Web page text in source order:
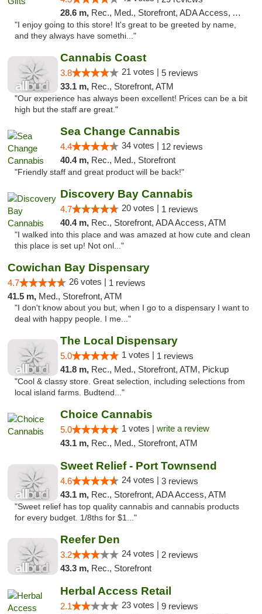
28.6 m, Rec., Med., Storefront, ADA Access, ATM
"I enjoy going to this store! It's great to be greeted by name,
and they always have somethi..."
Cannabis Coast
3.8 21 votes | 5 reviews
33.1 m, Rec., Storefront, ATM
"Our experience has always been excellent! Prices can be a bit
high but the staff are great."
Sea Change Cannabis
4.4 34 votes | 12 reviews
40.4 m, Rec., Med., Storefront
"Friendly staff and great product will be back!"
Discovery Bay Cannabis
4.7 20 votes | 1 reviews
40.4 m, Rec., Storefront, ADA Access, ATM
"I walked into this place and was amazed at how cute and clean
this place is set up! Not onl..."
Cowichan Bay Dispensary
4.7 26 votes | 1 reviews
41.5 m, Med., Storefront, ATM
"I don't know about you but, when I go to a dispensary I want to
deal with happy people. I me..."
The Local Dispensary
5.0 1 votes | 1 reviews
41.8 m, Rec., Med., Storefront, ATM, Pickup
"Cool & classy store. Great selection, including selections from
local island farms. Budtend..."
Choice Cannabis
5.0 1 votes | write a review
43.1 m, Rec., Med., Storefront, ATM
Sweet Relief - Port Townsend
4.6 24 votes | 3 reviews
43.1 m, Rec., Storefront, ADA Access, ATM
"Sweet relief has top quality cannabis and cannabis products
for every budget. 1/8ths for $1..."
Reefer Den
3.2 24 votes | 2 reviews
43.3 m, Rec., Storefront
Herbal Access Retail
2.1 23 votes | 9 reviews